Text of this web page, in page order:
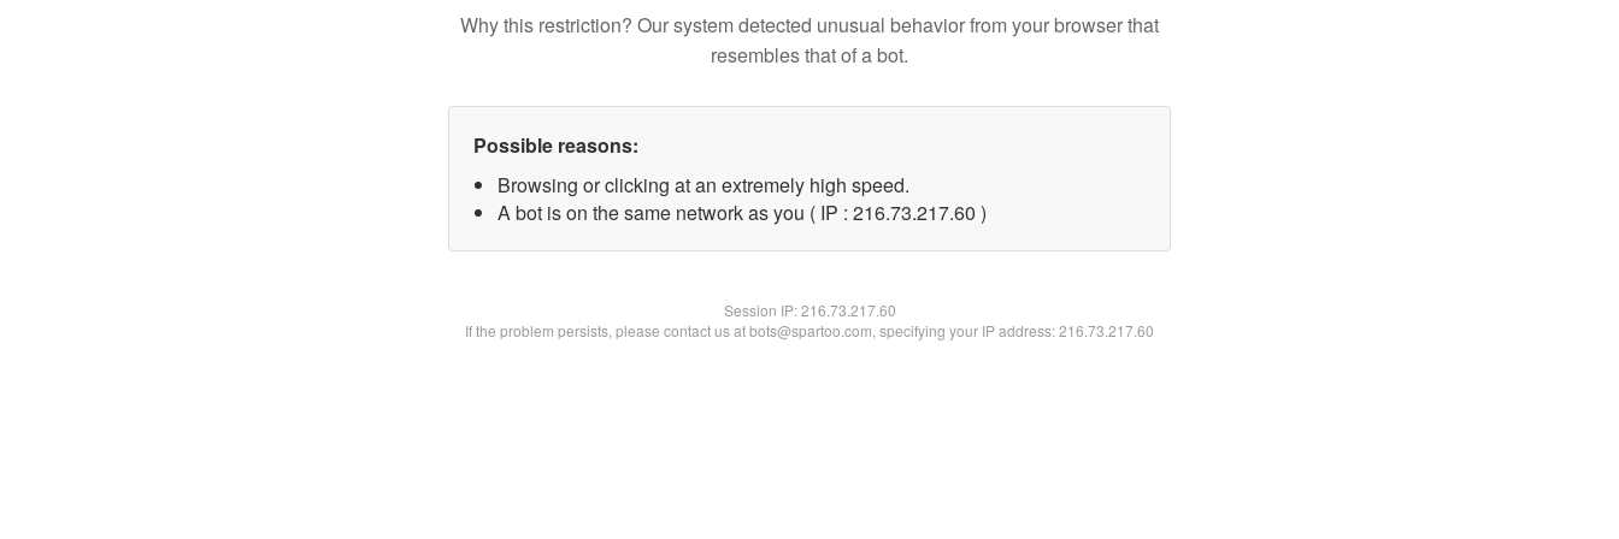
Why this restriction? Our system detected unusual behavior from your browser that
resembles that of a bot.
Possible reasons:
Browsing or clicking at an extremely high speed.
A bot is on the same network as you ( IP : 216.73.217.60 )
Session IP:216.73.217.60
If the problem persists, please contact us at bots@spartoo.com, specifying your IP address: 216.73.217.60